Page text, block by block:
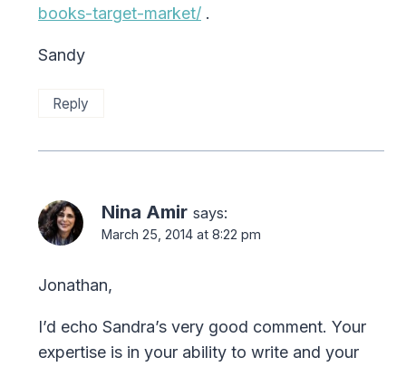
books-target-market/ .
Sandy
Reply
Nina Amir says:
March 25, 2014 at 8:22 pm
Jonathan,
I’d echo Sandra’s very good comment. Your
expertise is in your ability to write and your